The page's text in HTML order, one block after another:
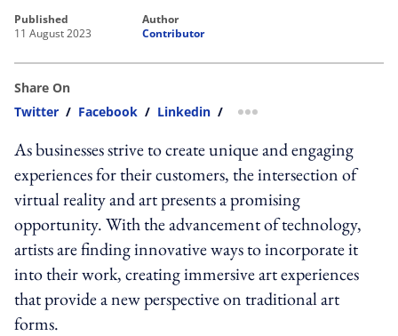
published
11 August 2023
author
Contributor
Share On
Twitter / Facebook / Linkedin / more sharing option
As businesses strive to create unique and engaging
experiences for their customers, the intersection of
virtual reality and art presents a promising
opportunity. With the advancement of technology,
artists are finding innovative ways to incorporate it
into their work, creating immersive art experiences
that provide a new perspective on traditional art
forms.